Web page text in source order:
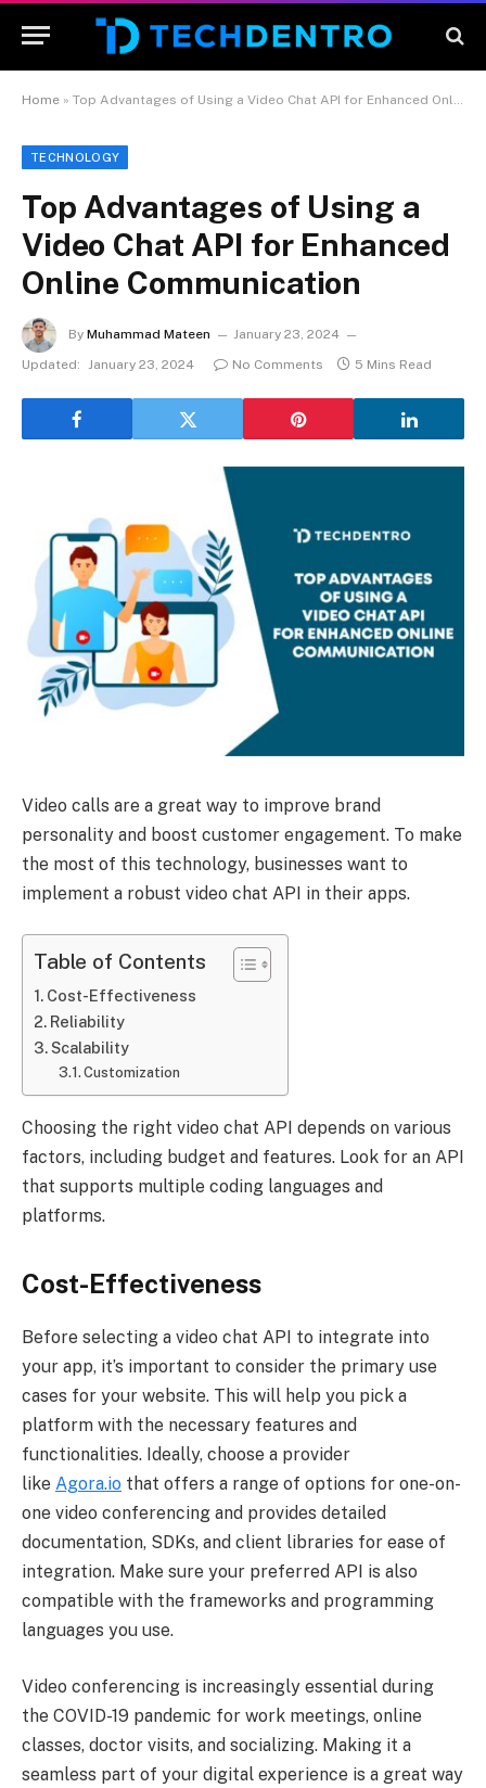
Home » Top Advantages of Using a Video Chat API for Enhanced Online Communication
TECHNOLOGY
Top Advantages of Using a
Video Chat API for Enhanced
Online Communication
By Muhammad Mateen
January 23, 2024
Updated: January 23, 2024 No Comments 5 Mins Read
Video calls are a great way to improve brand
personality and boost customer engagement. To make
the most of this technology, businesses want to
implement a robust video chat API in their apps.
Table of Contents
Cost-Effectiveness
Reliability
Scalability
Customization
Choosing the right video chat API depends on various
factors, including budget and features. Look for an API
that supports multiple coding languages and
platforms.
Cost-Effectiveness
Before selecting a video chat API to integrate into
your app, it’s important to consider the primary use
cases for your website. This will help you pick a
platform with the necessary features and
functionalities. Ideally, choose a provider
like Agora.io that offers a range of options for one-on-
one video conferencing and provides detailed
documentation, SDKs, and client libraries for ease of
integration. Make sure your preferred API is also
compatible with the frameworks and programming
languages you use.
Video conferencing is increasingly essential during
the COVID-19 pandemic for work meetings, online
classes, doctor visits, and socializing. Making it a
seamless part of your digital experience is a great way